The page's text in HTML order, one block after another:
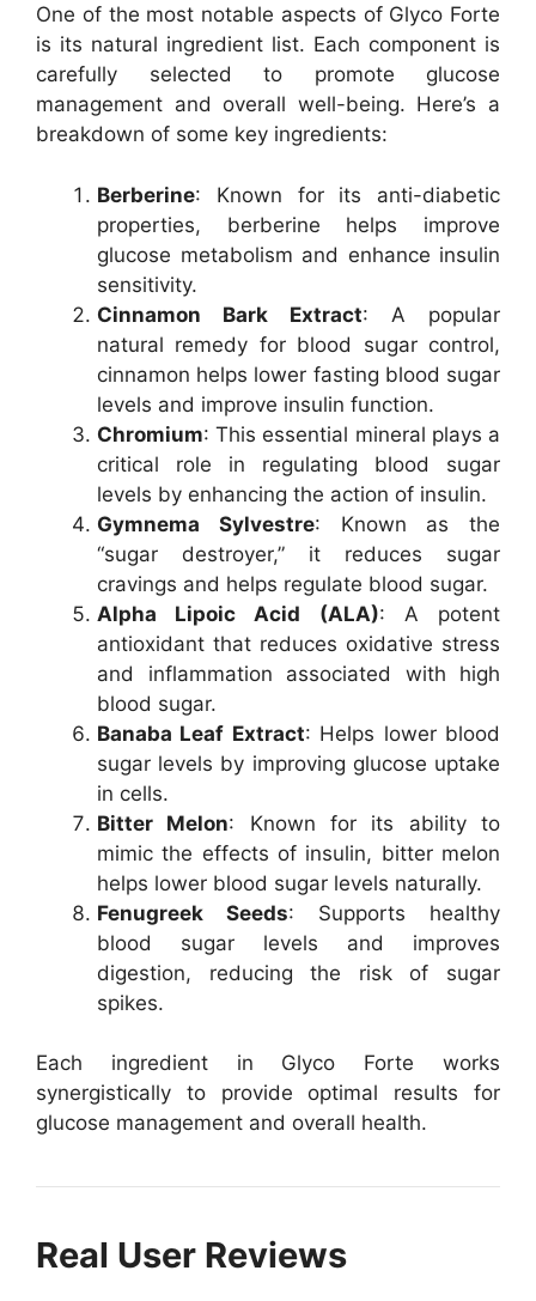
One of the most notable aspects of Glyco Forte
is its natural ingredient list. Each component is
carefully selected to promote glucose
management and overall well-being. Here’s a
breakdown of some key ingredients:
Berberine: Known for its anti-diabetic
properties, berberine helps improve
glucose metabolism and enhance insulin
sensitivity.
Cinnamon Bark Extract: A popular
natural remedy for blood sugar control,
cinnamon helps lower fasting blood sugar
levels and improve insulin function.
Chromium: This essential mineral plays a
critical role in regulating blood sugar
levels by enhancing the action of insulin.
Gymnema Sylvestre: Known as the
“sugar destroyer,” it reduces sugar
cravings and helps regulate blood sugar.
Alpha Lipoic Acid (ALA): A potent
antioxidant that reduces oxidative stress
and inflammation associated with high
blood sugar.
Banaba Leaf Extract: Helps lower blood
sugar levels by improving glucose uptake
in cells.
Bitter Melon: Known for its ability to
mimic the effects of insulin, bitter melon
helps lower blood sugar levels naturally.
Fenugreek Seeds: Supports healthy
blood sugar levels and improves
digestion, reducing the risk of sugar
spikes.
Each ingredient in Glyco Forte works
synergistically to provide optimal results for
glucose management and overall health.
Real User Reviews